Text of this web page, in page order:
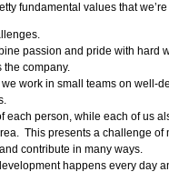
fundamental values that
passion and pride with hard
the company.
work in small teams on well-
each person, while each of us
This presents a challenge of
contribute in many ways.
happens every day